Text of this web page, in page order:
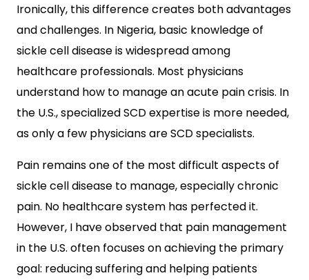
Ironically, this difference creates both advantages
and challenges. In Nigeria, basic knowledge of
sickle cell disease is widespread among
healthcare professionals. Most physicians
understand how to manage an acute pain crisis. In
the U.S., specialized SCD expertise is more needed,
as only a few physicians are SCD specialists.
Pain remains one of the most difficult aspects of
sickle cell disease to manage, especially chronic
pain. No healthcare system has perfected it.
However, I have observed that pain management
in the U.S. often focuses on achieving the primary
goal: reducing suffering and helping patients